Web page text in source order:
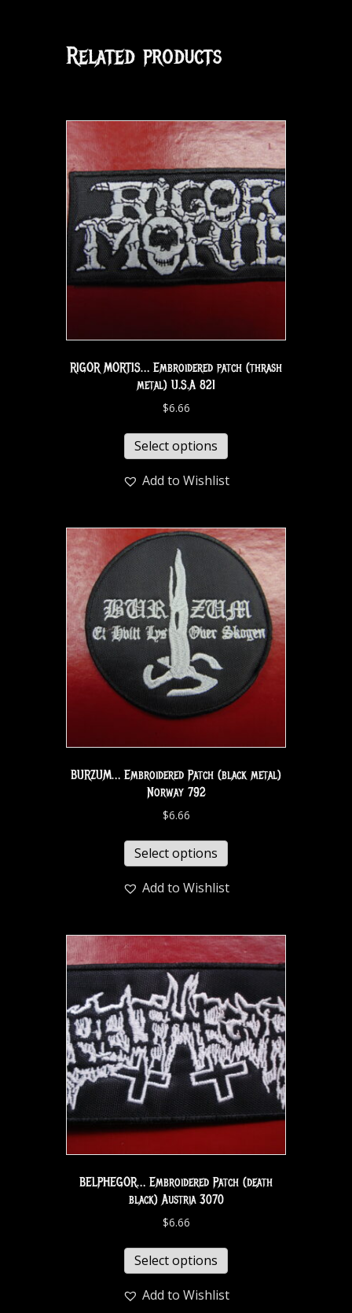
Related products
RIGOR MORTIS… Embroidered patch (thrash
metal) U.S.A 821
$6.66
Select options
Add to Wishlist
BURZUM… Embroidered Patch (black metal)
Norway 792
$6.66
Select options
Add to Wishlist
BELPHEGOR… Embroidered Patch (death
black) Austria 3070
$6.66
Select options
Add to Wishlist